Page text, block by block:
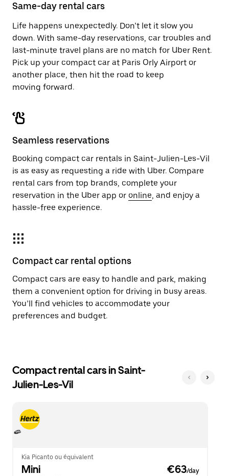
the
Same-day rental cars
Life happens unexpectedly. Don’t let it slow you
down. With same-day reservations, car troubles and
last-minute travel plans are no match for Uber Rent.
Pick up your compact car at Paris Orly Airport or
another place, then hit the road to keep
moving forward.
Seamless reservations
Booking compact car rentals in Saint-Julien-Les-Vil
is as easy as requesting a ride with Uber. Compare
rental cars from top brands, complete your
reservation in the Uber app or online, and enjoy a
hassle-free experience.
Compact car rental options
Compact cars are easy to handle and park, making
them a convenient option for driving in busy areas.
You’ll find vehicles to accommodate your
preferences and budget.
Compact rental cars in Saint-
Julien-Les-Vil
Kia Picanto ou équivalent
Mini €63/day